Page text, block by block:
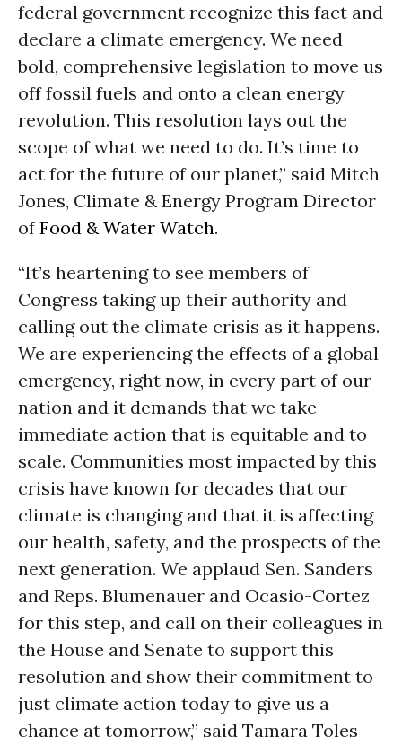
federal government recognize this fact and
declare a climate emergency. We need
bold, comprehensive legislation to move us
off fossil fuels and onto a clean energy
revolution. This resolution lays out the
scope of what we need to do. It’s time to
act for the future of our planet,” said Mitch
Jones, Climate & Energy Program Director
ofFood & Water Watch.
“It’s heartening to see members of
Congress taking up their authority and
calling out the climate crisis as it happens.
We are experiencing the effects of a global
emergency, right now, in every part of our
nation and it demands that we take
immediate action that is equitable and to
scale. Communities most impacted by this
crisis have known for decades that our
climate is changing and that it is affecting
our health, safety, and the prospects of the
next generation. We applaud Sen. Sanders
and Reps. Blumenauer and Ocasio-Cortez
for this step, and call on their colleagues in
the House and Senate to support this
resolution and show their commitment to
just climate action today to give us a
chance at tomorrow,” said Tamara Toles